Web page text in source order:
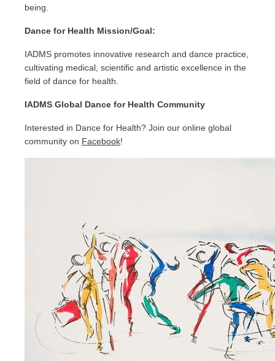
being.
Dance for Health Mission/Goal:
IADMS promotes innovative research and dance practice,
cultivating medical, scientific and artistic excellence in the
field of dance for health.
IADMS Global Dance for Health Community
Interested in Dance for Health? Join our online global
community on Facebook!